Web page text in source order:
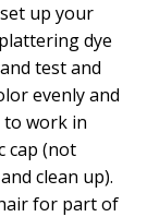
up your
dye
test and
evenly and
work in
cap (not
clean up).
for part of